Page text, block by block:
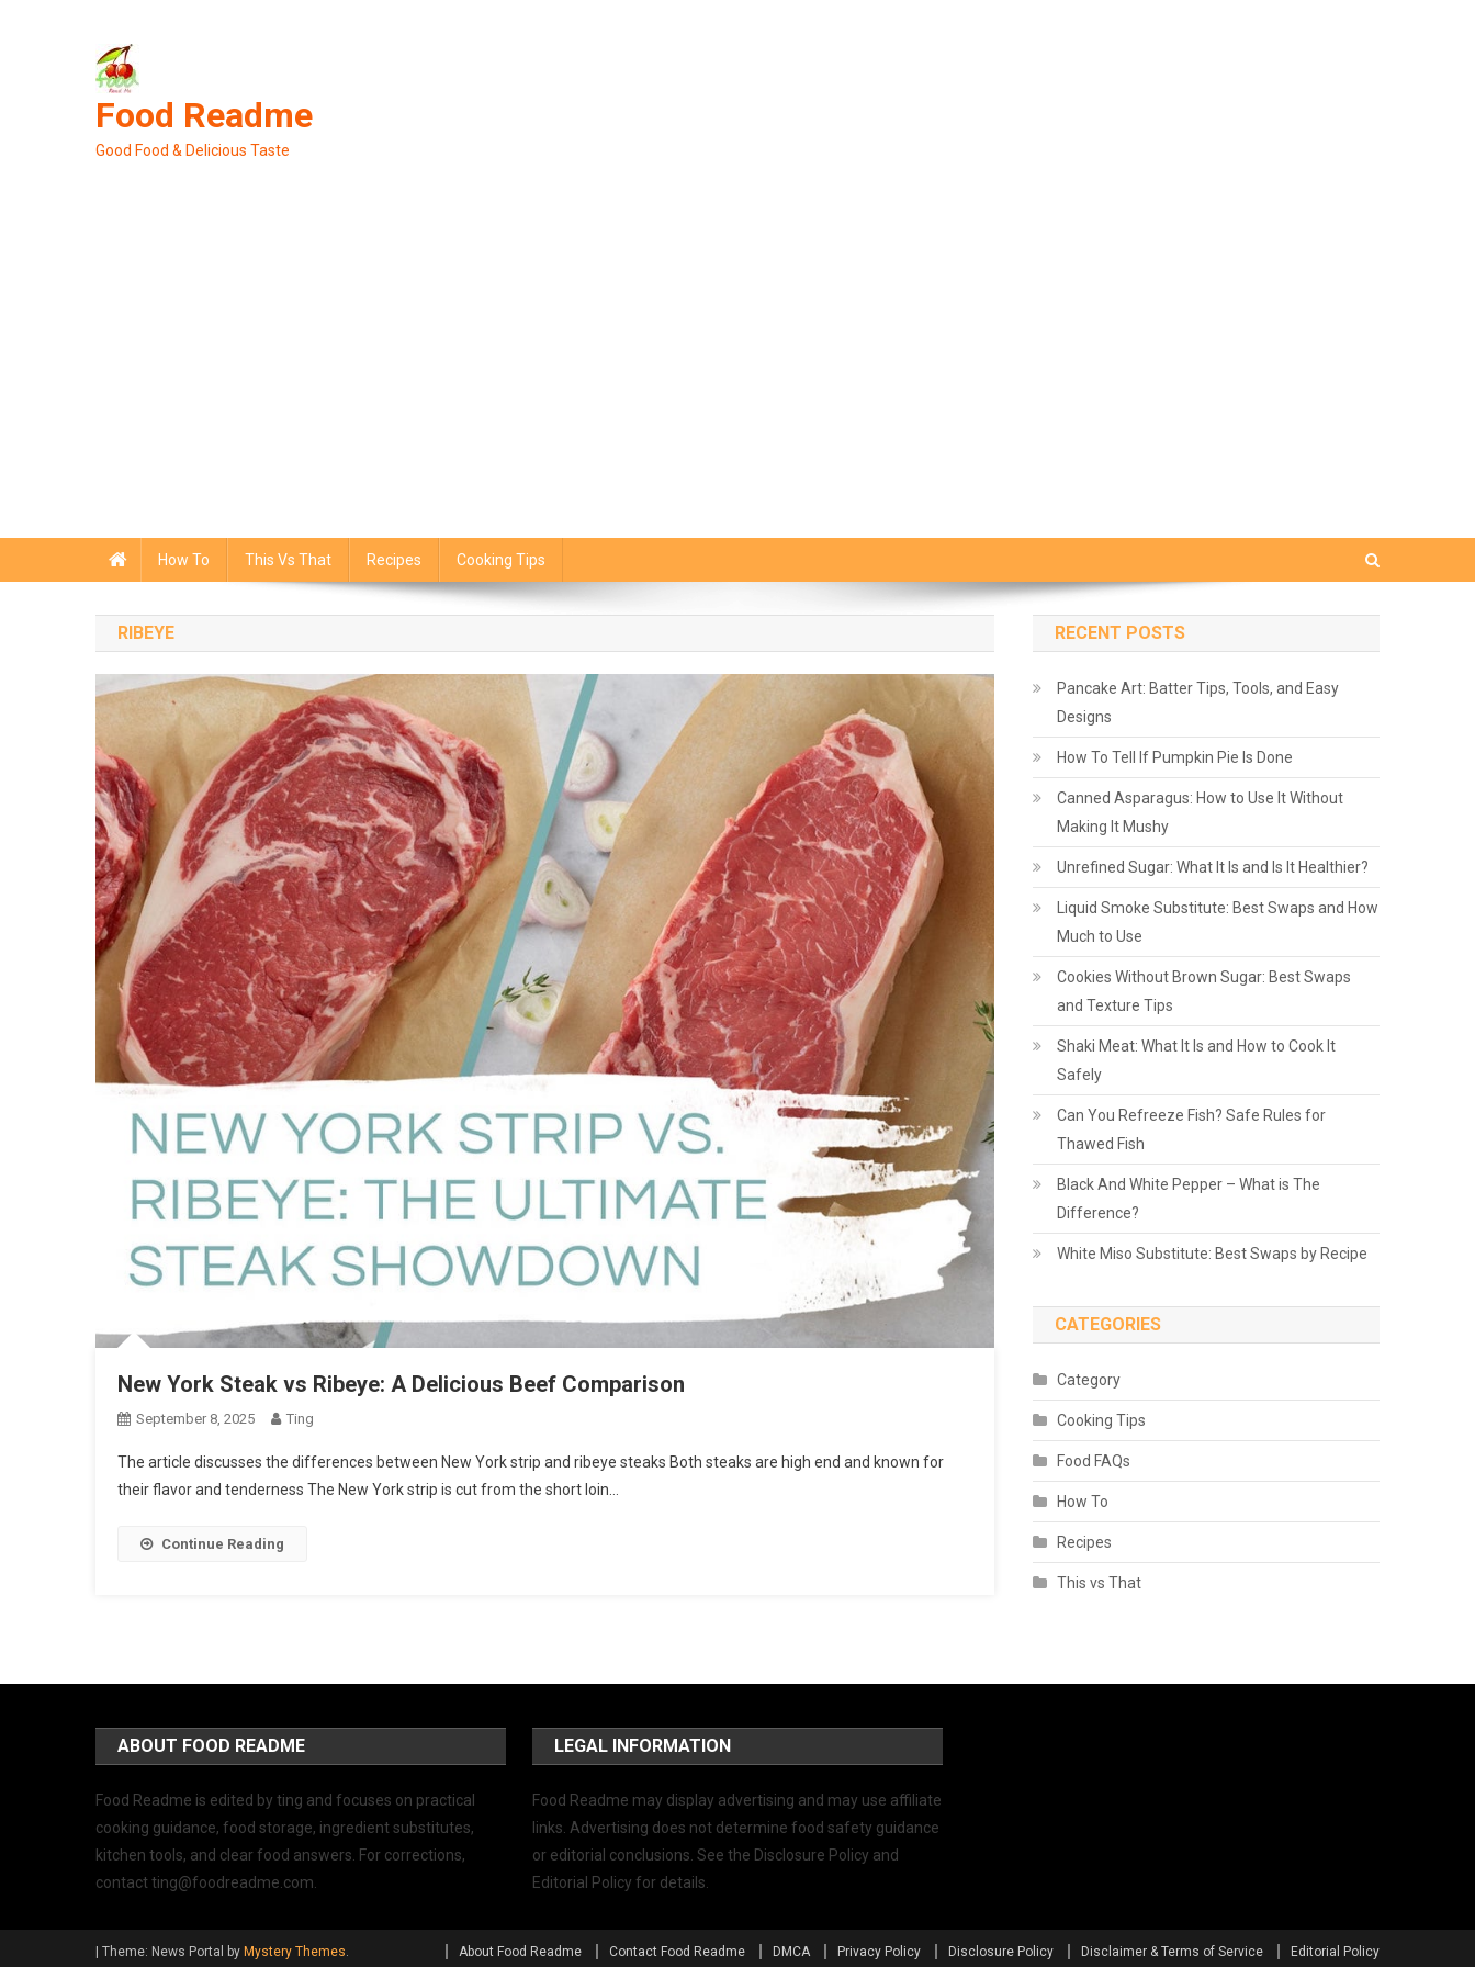
Food Readme
Good Food & Delicious Taste
How To This Vs That Recipes Cooking Tips
RIBEYE
New York Steak vs Ribeye: A Delicious Beef Comparison
September 8, 2025 Ting
The article discusses the differences between New York strip and ribeye steaks Both steaks are high end and known for
their flavor and tenderness The New York strip is cut from the short loin…
Continue Reading
RECENT POSTS
Pancake Art: Batter Tips, Tools, and Easy
Designs
How To Tell If Pumpkin Pie Is Done
Canned Asparagus: How to Use It Without
Making It Mushy
Unrefined Sugar: What It Is and Is It Healthier?
Liquid Smoke Substitute: Best Swaps and How
Much to Use
Cookies Without Brown Sugar: Best Swaps
and Texture Tips
Shaki Meat: What It Is and How to Cook It
Safely
Can You Refreeze Fish? Safe Rules for
Thawed Fish
Black And White Pepper – What is The
Difference?
White Miso Substitute: Best Swaps by Recipe
CATEGORIES
Category
Cooking Tips
Food FAQs
How To
Recipes
This vs That
ABOUT FOOD README
Food Readme is edited by ting and focuses on practical
cooking guidance, food storage, ingredient substitutes,
kitchen tools, and clear food answers. For corrections,
contactting@foodreadme.com.
LEGAL INFORMATION
Food Readme may display advertising and may use affiliate
links. Advertising does not determine food safety guidance
or editorial conclusions. See the Disclosure Policy and
Editorial Policy for details.
Theme: News Portal by Mystery Themes. About Food Readme Contact Food Readme DMCA Privacy Policy Disclosure Policy Disclaimer & Terms of Service Editorial Policy